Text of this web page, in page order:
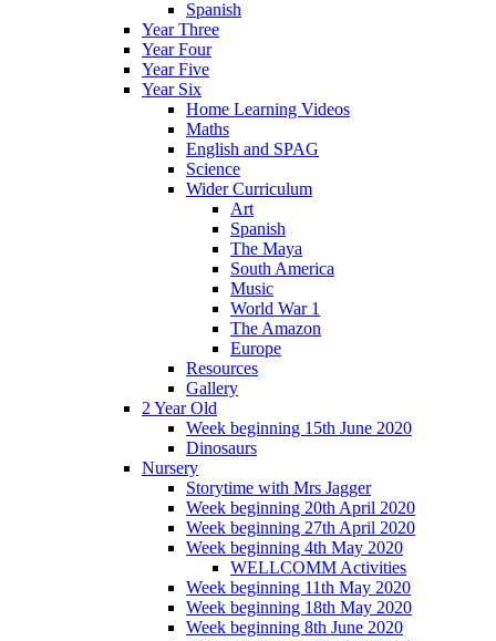
Spanish
Year Three
Year Four
Year Five
Year Six
Home Learning Videos
Maths
English and SPAG
Science
Wider Curriculum
Art
Spanish
The Maya
South America
Music
World War 1
The Amazon
Europe
Resources
Gallery
2 Year Old
Week beginning 15th June 2020
Dinosaurs
Nursery
Storytime with Mrs Jagger
Week beginning 20th April 2020
Week beginning 27th April 2020
Week beginning 4th May 2020
WELLCOMM Activities
Week beginning 11th May 2020
Week beginning 18th May 2020
Week beginning 8th June 2020